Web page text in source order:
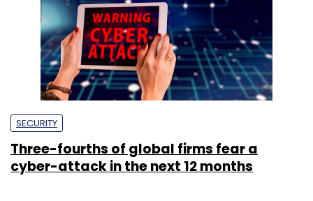
SECURITY
Three-fourths of global firms fear a
cyber-attack in the next 12 months